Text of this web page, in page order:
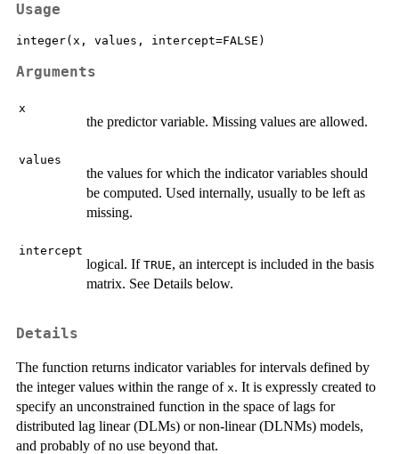
Usage
Arguments
x
the predictor variable. Missing values are allowed.
values
the values for which the indicator variables should
be computed. Used internally, usually to be left as
missing.
intercept
logical. If TRUE, an intercept is included in the basis
matrix. See Details below.
Details
The function returns indicator variables for intervals defined by
the integer values within the range of x. It is expressly created to
specify an unconstrained function in the space of lags for
distributed lag linear (DLMs) or non-linear (DLNMs) models,
and probably of no use beyond that.